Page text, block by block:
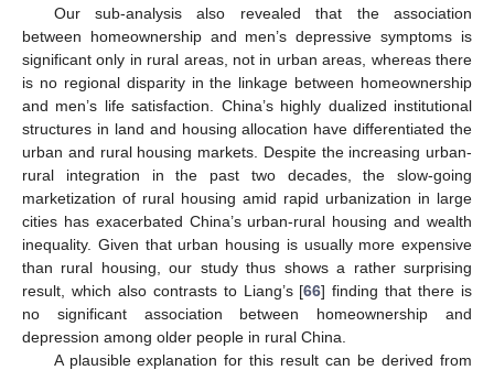
Our sub-analysis also revealed that the association
between homeownership and men’s depressive symptoms is
significant only in rural areas, not in urban areas, whereas there
is no regional disparity in the linkage between homeownership
and men’s life satisfaction. China’s highly dualized institutional
structures in land and housing allocation have differentiated the
urban and rural housing markets. Despite the increasing urban-
rural integration in the past two decades, the slow-going
marketization of rural housing amid rapid urbanization in large
cities has exacerbated China’s urban-rural housing and wealth
inequality. Given that urban housing is usually more expensive
than rural housing, our study thus shows a rather surprising
result, which also contrasts to Liang’s [66] finding that there is
no significant association between homeownership and
depression among older people in rural China.
A plausible explanation for this result can be derived from